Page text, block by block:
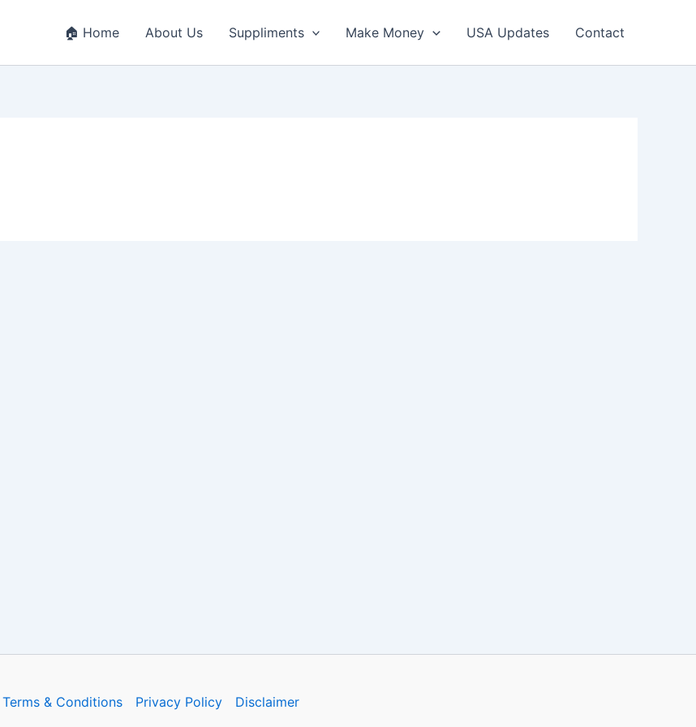
🏠 Home About Us Suppliments Make Money USA Updates Contact
Terms & Conditions Privacy Policy Disclaimer